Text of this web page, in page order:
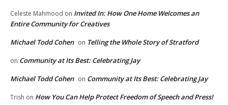
Celeste Mahmood on Invited In: How One Home Welcomes an
Entire Community for Creatives
Michael Todd Cohen on Telling the Whole Story of Stratford
on Community at Its Best: Celebrating Jay
Michael Todd Cohen on Community at Its Best: Celebrating Jay
Trish on How You Can Help Protect Freedom of Speech and Press!